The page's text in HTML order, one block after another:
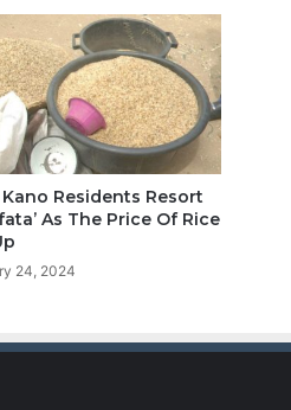
Residents Resort
As The Price Of Rice
24, 2024